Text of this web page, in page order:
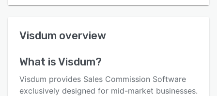
User interface
Key features
Visdum overview
What isVisdum?
Visdum provides Sales Commission Software
exclusively designed for mid-market businesses.